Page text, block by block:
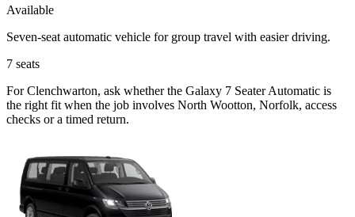
Available
Seven-seat automatic vehicle for group travel with easier driving.
7 seats
For Clenchwarton, ask whether the Galaxy 7 Seater Automatic is
the right fit when the job involves North Wootton, Norfolk, access
checks or a timed return.